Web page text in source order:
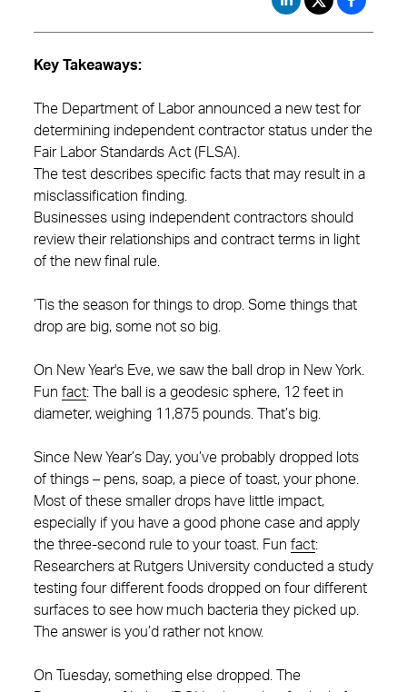
Key Takeaways:
The Department of Labor announced a new test for
determining independent contractor status under the
Fair Labor Standards Act (FLSA).
The test describes specific facts that may result in a
misclassification finding.
Businesses using independent contractors should
review their relationships and contract terms in light
of the new final rule.
’Tis the season for things to drop. Some things that
drop are big, some not so big.
On New Year's Eve, we saw the ball drop in New York.
Fun fact: The ball is a geodesic sphere, 12 feet in
diameter, weighing 11,875 pounds. That’s big.
Since New Year’s Day, you’ve probably dropped lots
of things – pens, soap, a piece of toast, your phone.
Most of these smaller drops have little impact,
especially if you have a good phone case and apply
the three-second rule to your toast. Fun fact:
Researchers at Rutgers University conducted a study
testing four different foods dropped on four different
surfaces to see how much bacteria they picked up.
The answer is you’d rather not know.
On Tuesday, something else dropped. The